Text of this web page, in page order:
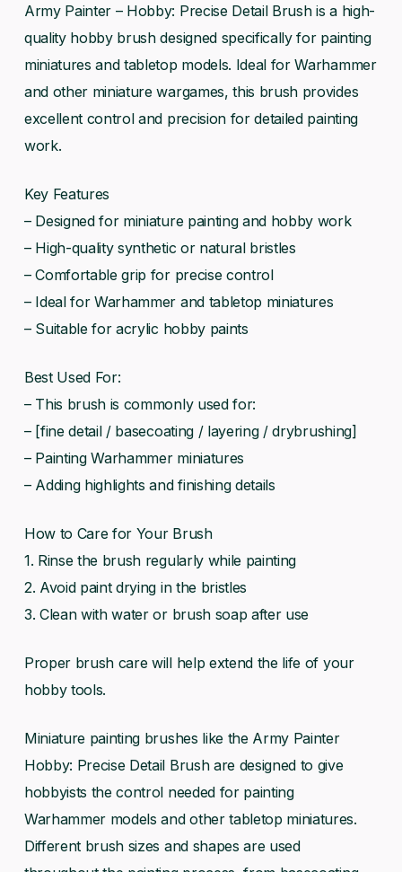
Army Painter – Hobby: Precise Detail Brush is a high-
quality hobby brush designed specifically for painting
miniatures and tabletop models. Ideal for Warhammer
and other miniature wargames, this brush provides
excellent control and precision for detailed painting
work.
Key Features
– Designed for miniature painting and hobby work
– High-quality synthetic or natural bristles
– Comfortable grip for precise control
– Ideal for Warhammer and tabletop miniatures
– Suitable for acrylic hobby paints
Best Used For:
– This brush is commonly used for:
– [fine detail / basecoating / layering / drybrushing]
– Painting Warhammer miniatures
– Adding highlights and finishing details
How to Care for Your Brush
1. Rinse the brush regularly while painting
2. Avoid paint drying in the bristles
3. Clean with water or brush soap after use
Proper brush care will help extend the life of your
hobby tools.
Miniature painting brushes like the Army Painter
Hobby: Precise Detail Brush are designed to give
hobbyists the control needed for painting
Warhammer models and other tabletop miniatures.
Different brush sizes and shapes are used